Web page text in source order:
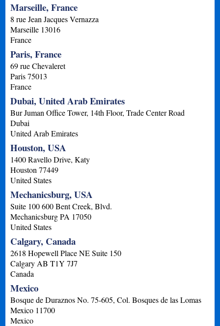
Marseille, France
8 rue Jean Jacques Vernazza
Marseille 13016
France
Paris, France
69 rue Chevaleret
Paris 75013
France
Dubai, United Arab Emirates
Bur Juman Office Tower, 14th Floor, Trade Center Road
Dubai
United Arab Emirates
Houston, USA
1400 Ravello Drive, Katy
Houston 77449
United States
Mechanicsburg, USA
Suite 100 600 Bent Creek, Blvd.
Mechanicsburg PA 17050
United States
Calgary, Canada
2618 Hopewell Place NE Suite 150
Calgary AB T1Y 7J7
Canada
Mexico
Bosque de Duraznos No. 75-605, Col. Bosques de las Lomas
Mexico 11700
Mexico